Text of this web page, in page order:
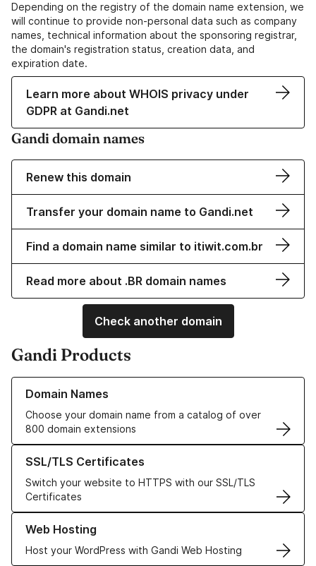
Depending on the registry of the domain name extension, we
will continue to provide non-personal data such as company
names, technical information about the sponsoring registrar,
the domain's registration status, creation data, and
expiration date.
Learn more about WHOIS privacy under
GDPR at Gandi.net
Gandi domain names
Renew this domain
Transfer your domain name to Gandi.net
Find a domain name similar to itiwit.com.br
Read more about .BR domain names
Check another domain
Gandi Products
Domain Names
Choose your domain name from a catalog of over
800 domain extensions
Learn more about our Domain Names
SSL/TLS Certificates
Switch your website to HTTPS with our SSL/TLS
Certificates
Learn more about our SSL/TLS Certificates
Web Hosting
Host your WordPress with Gandi Web Hosting
Learn more about our Web Hosting solutions